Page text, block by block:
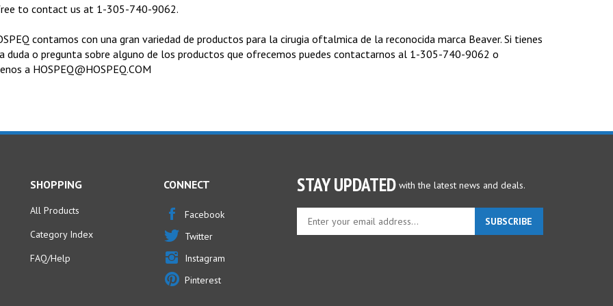
to contact us at 1-305-740-9062.
contamos con una gran variedad de productos para la cirugia oftalmica de la reconocida marca Beaver. Si tienes
duda o pregunta sobre alguno de los productos que ofrecemos puedes contactarnos al 1-305-740-9062 o
HOSPEQ@HOSPEQ.COM
STAY UPDATED
Enter
your
email
SUBSCRIBE
SHOPPING
All Products
Category Index
FAQ/Help
CONNECT
Facebook
Twitter
Instagram
Pinterest